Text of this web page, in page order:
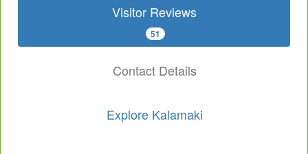
Visitor Reviews
51
Contact Details
Explore Kalamaki